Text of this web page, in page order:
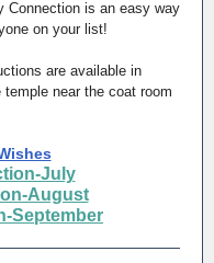
Connection is an easy way
on your list!
are available in
near the coat room
July
August
September